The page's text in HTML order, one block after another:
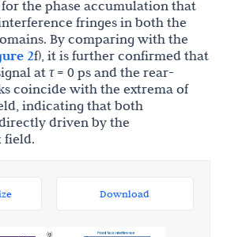
the phase accumulation that
fringes in both the
By comparing with the
2f), it is further confirmed that
at τ= 0 ps and the rear-
coincide with the extrema of
indicating that both
driven by the
field.
Download